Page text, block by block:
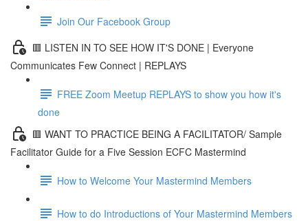
Join Our Facebook Group
🟥 LISTEN IN TO SEE HOW IT'S DONE | Everyone
Communicates Few Connect | REPLAYS
FREE Zoom Meetup REPLAYS to show you how it's
done
🟥 WANT TO PRACTICE BEING A FACILITATOR/ Sample
Facilitator Guide for a Five Session ECFC Mastermind
How to Welcome Your Mastermind Members
How to do Introductions of Your Mastermind Members